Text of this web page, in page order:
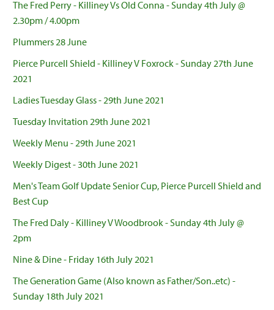
The Fred Perry - Killiney Vs Old Conna - Sunday 4th July @
2.30pm / 4.00pm
Plummers 28 June
Pierce Purcell Shield - Killiney V Foxrock - Sunday 27th June
2021
Ladies Tuesday Glass - 29th June 2021
Tuesday Invitation 29th June 2021
Weekly Menu - 29th June 2021
Weekly Digest - 30th June 2021
Men's Team Golf Update Senior Cup, Pierce Purcell Shield and
Best Cup
The Fred Daly - Killiney V Woodbrook - Sunday 4th July @
2pm
Nine & Dine - Friday 16th July 2021
The Generation Game (Also known as Father/Son..etc) -
Sunday 18th July 2021